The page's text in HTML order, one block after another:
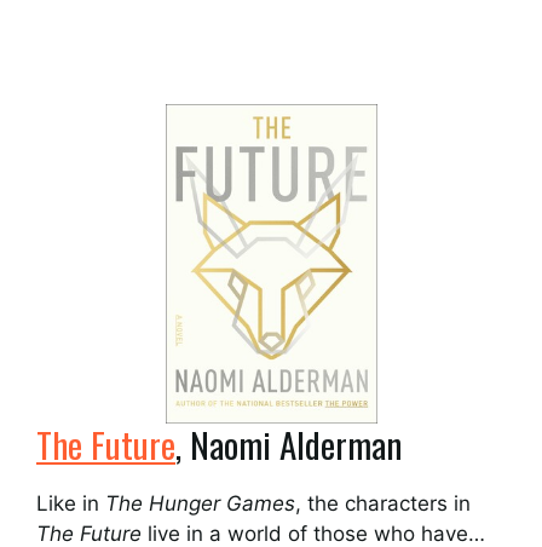
The Future, Naomi Alderman
Like in The Hunger Games, the characters in
The Future live in a world of those who have…